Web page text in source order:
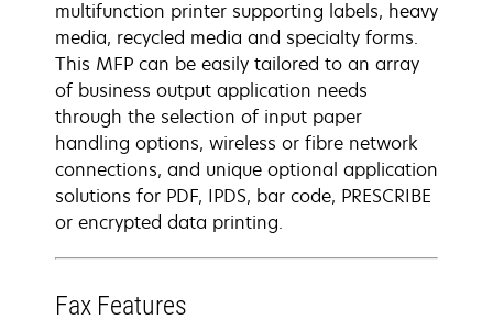
multifunction printer supporting labels, heavy
media, recycled media and specialty forms.
This MFP can be easily tailored to an array
of business output application needs
through the selection of input paper
handling options, wireless or fibre network
connections, and unique optional application
solutions for PDF, IPDS, bar code, PRESCRIBE
or encrypted data printing.
Fax Features